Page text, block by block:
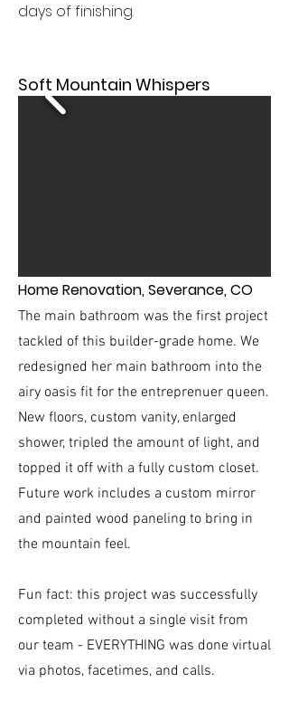
days of finishing.
Soft Mountain Whispers
Home Renovation, Severance, CO
The main bathroom was the first project
tackled of this builder-grade home. We
redesigned her main bathroom into the
airy oasis fit for the entreprenuer queen.
New floors, custom vanity, enlarged
shower, tripled the amount of light, and
topped it off with a fully custom closet.
Future work includes a custom mirror
and painted wood paneling to bring in
the mountain feel.
Fun fact: this project was successfully
completed without a single visit from
our team - EVERYTHING was done virtual
via photos, facetimes, and calls.